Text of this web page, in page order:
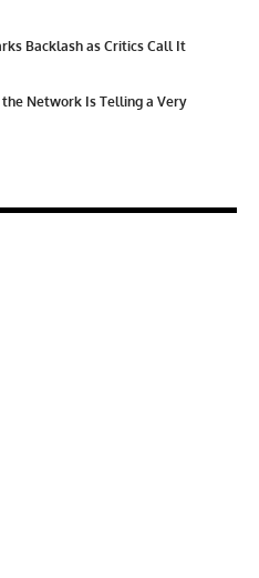
Backlash as Critics Call It
Network Is Telling a Very